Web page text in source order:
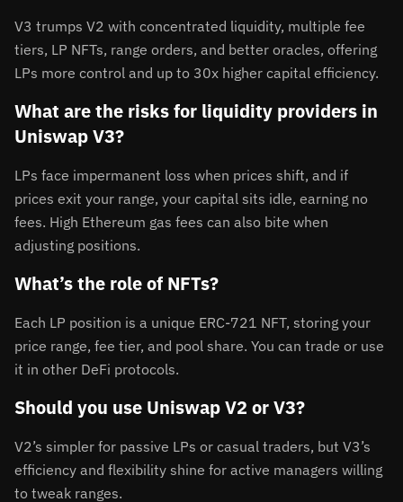
V3 trumps V2 with concentrated liquidity, multiple fee
tiers, LP NFTs, range orders, and better oracles, offering
LPs more control and up to 30x higher capital efficiency.
What are the risks for liquidity providers in
Uniswap V3?
LPs face impermanent loss when prices shift, and if
prices exit your range, your capital sits idle, earning no
fees. High Ethereum gas fees can also bite when
adjusting positions.
What’s the role of NFTs?
Each LP position is a unique ERC-721 NFT, storing your
price range, fee tier, and pool share. You can trade or use
it in other DeFi protocols.
Should you use Uniswap V2 or V3?
V2’s simpler for passive LPs or casual traders, but V3’s
efficiency and flexibility shine for active managers willing
to tweak ranges.